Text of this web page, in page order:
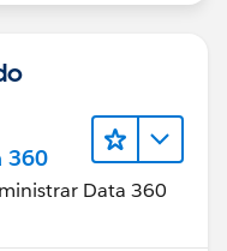
360
Data 360